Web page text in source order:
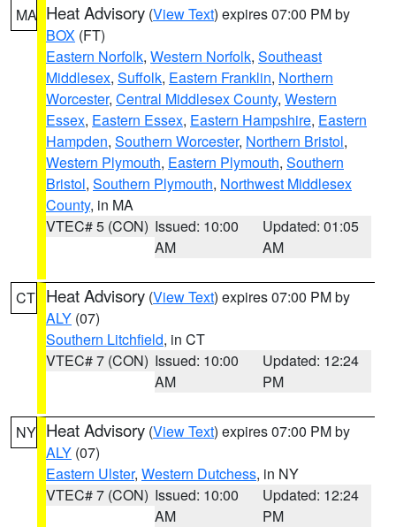
MA Heat Advisory (View Text) expires 07:00 PM by
BOX (FT)
Eastern Norfolk, Western Norfolk, Southeast
Middlesex, Suffolk, Eastern Franklin, Northern
Worcester, Central Middlesex County, Western
Essex, Eastern Essex, Eastern Hampshire, Eastern
Hampden, Southern Worcester, Northern Bristol,
Western Plymouth, Eastern Plymouth, Southern
Bristol, Southern Plymouth, Northwest Middlesex
County, in MA
VTEC# 5 (CON) Issued: 10:00
AM
Updated: 01:05
AM
CT Heat Advisory (View Text) expires 07:00 PM by
ALY (07)
Southern Litchfield, in CT
VTEC# 7 (CON) Issued: 10:00
AM
Updated: 12:24
PM
NY Heat Advisory (View Text) expires 07:00 PM by
ALY (07)
Eastern Ulster, Western Dutchess, in NY
VTEC# 7 (CON) Issued: 10:00
AM
Updated: 12:24
PM